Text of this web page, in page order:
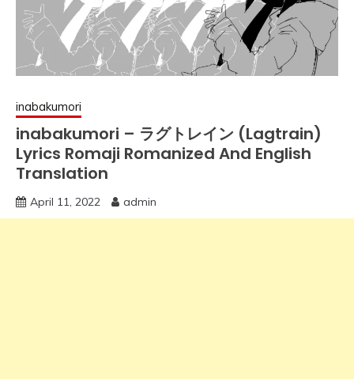
inabakumori
inabakumori – ラグトレイン (Lagtrain)
Lyrics Romaji Romanized And English
Translation
April 11, 2022 admin